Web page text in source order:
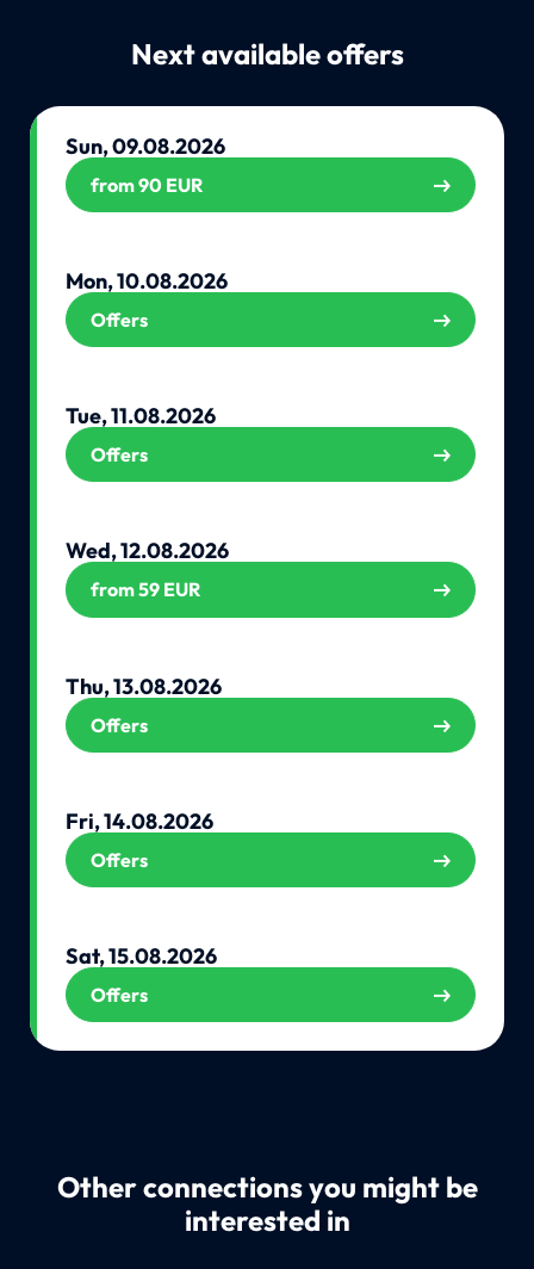
Next available offers
Sun, 09.08.2026
from 90 EUR
Mon, 10.08.2026
Offers
Tue, 11.08.2026
Offers
Wed, 12.08.2026
from 59 EUR
Thu, 13.08.2026
Offers
Fri, 14.08.2026
Offers
Sat, 15.08.2026
Offers
Other connections you might be
interested in